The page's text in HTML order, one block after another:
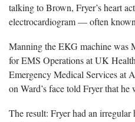
talking to Brown, Fryer’s heart
electrocardiogram — often
Manning the EKG machine was
for EMS Operations at UK
Emergency Medical Servicesat
on Ward’s face told Fryer that
The result: Fryer had an irregular